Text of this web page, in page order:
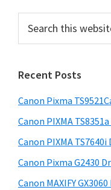
n
l
u
p
p
o
r
m
a
r
y
S
i
c
t
h
s
w
e
Recent Posts
Canon Pixma
Canon PIXMA
Canon PIXMA TS7640i
Canon Pixma G2430
Canon MAXIFY